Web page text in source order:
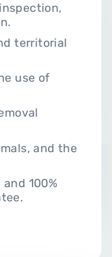
nest in
under your
uses
with the
protect
team:
territorial
use of
and the
100%